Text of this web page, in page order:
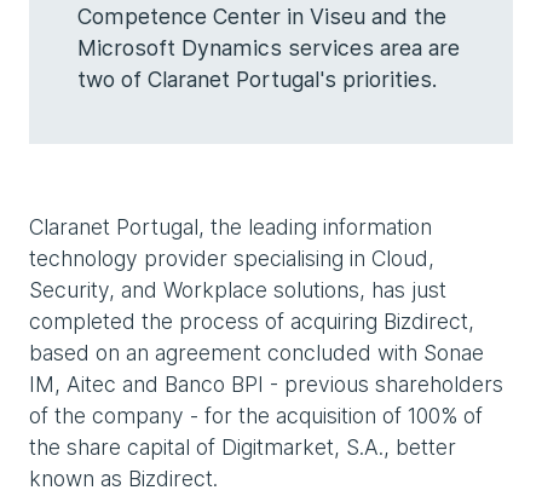
Competence Center in Viseu and the
Microsoft Dynamics services area are
two of Claranet Portugal's priorities.
Claranet Portugal, the leading information
technology provider specialising in Cloud,
Security, and Workplace solutions, has just
completed the process of acquiring Bizdirect,
based on an agreement concluded with Sonae
IM, Aitec and Banco BPI - previous shareholders
of the company - for the acquisition of 100% of
the share capital of Digitmarket, S.A., better
known as Bizdirect.